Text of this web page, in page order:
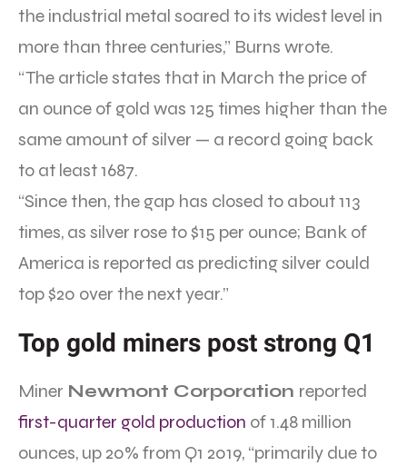
the industrial metal soared to its widest level in
more than three centuries,” Burns wrote.
“The article states that in March the price of
an ounce of gold was 125 times higher than the
same amount of silver — a record going back
to at least 1687.
“Since then, the gap has closed to about 113
times, as silver rose to $15 per ounce; Bank of
America is reported as predicting silver could
top $20 over the next year.”
Top gold miners post strong Q1
Miner Newmont Corporation reported
first-quarter gold production of 1.48 million
ounces, up 20% from Q1 2019, “primarily due to